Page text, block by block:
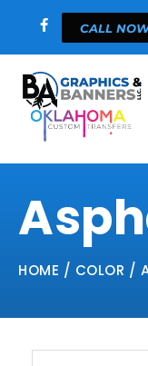
content
CALL
HOME / COLOR /
Search